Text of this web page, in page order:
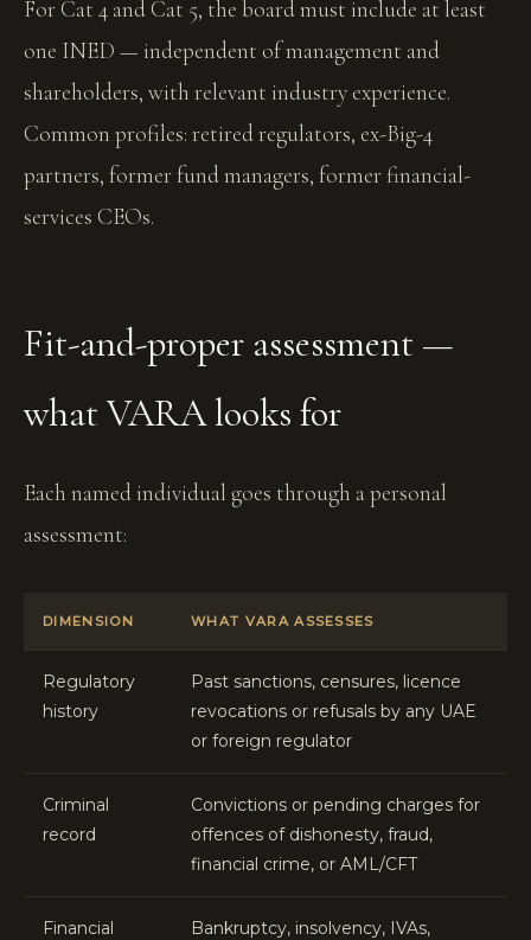
For Cat 4 and Cat 5, the board must include at least
one INED — independent of management and
shareholders, with relevant industry experience.
Common profiles: retired regulators, ex-Big-4
partners, former fund managers, former financial-
services CEOs.
Fit-and-proper assessment —
what VARA looks for
Each named individual goes through a personal
assessment:
DIMENSION WHAT VARA ASSESSES
Regulatory
history
Past sanctions, censures, licence
revocations or refusals by any UAE
or foreign regulator
Criminal
record
Convictions or pending charges for
offences of dishonesty, fraud,
financial crime, or AML/CFT
Financial
Bankruptcy, insolvency, IVAs,